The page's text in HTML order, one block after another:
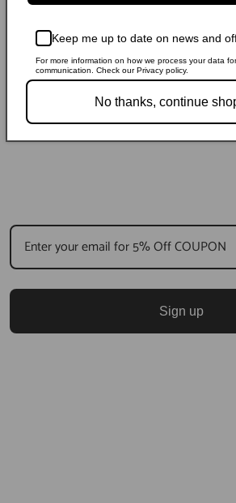
Sign up
Keep me up to date on news and
For more information on how we process your data
communication. Check our Privacy policy.
No thanks, continue